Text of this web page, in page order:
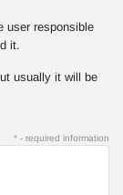
user responsible
it.
usually it will be
* - required information